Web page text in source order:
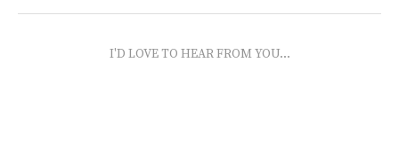
I'D LOVE TO HEAR FROM YOU...